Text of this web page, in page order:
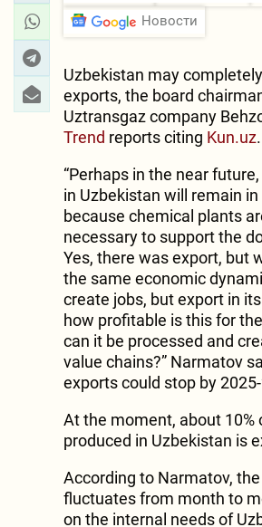
Новости
Uzbekistan may
exports, the board
Uztransgaz company
Trend reports citing Kun.uz.
“Perhaps in the near
in Uzbekistan will remain
because chemical plants
necessary to support the
Yes, there was export, but
the same economic
create jobs, but export in
how profitable is this for
can it be processed and
value chains?” Narmatov
exports could stop by
At the moment, about 10%
produced in Uzbekistan is
According to Narmatov,
fluctuates from month to
on the internal needs of